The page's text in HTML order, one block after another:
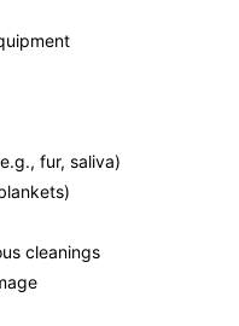
fur, saliva)
cleanings